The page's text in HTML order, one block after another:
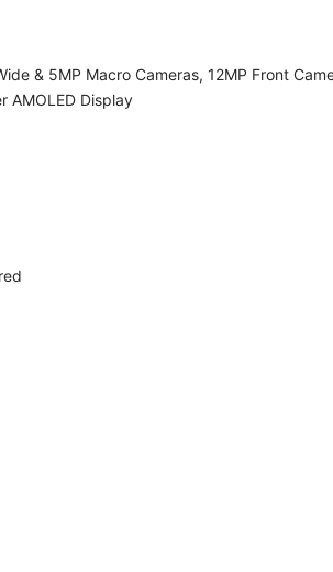
& 5MP Macro Cameras, 12MP Front
AMOLED Display